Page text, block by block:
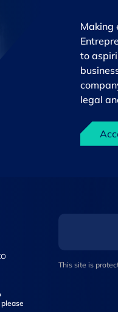
Making
to
legal
This site is